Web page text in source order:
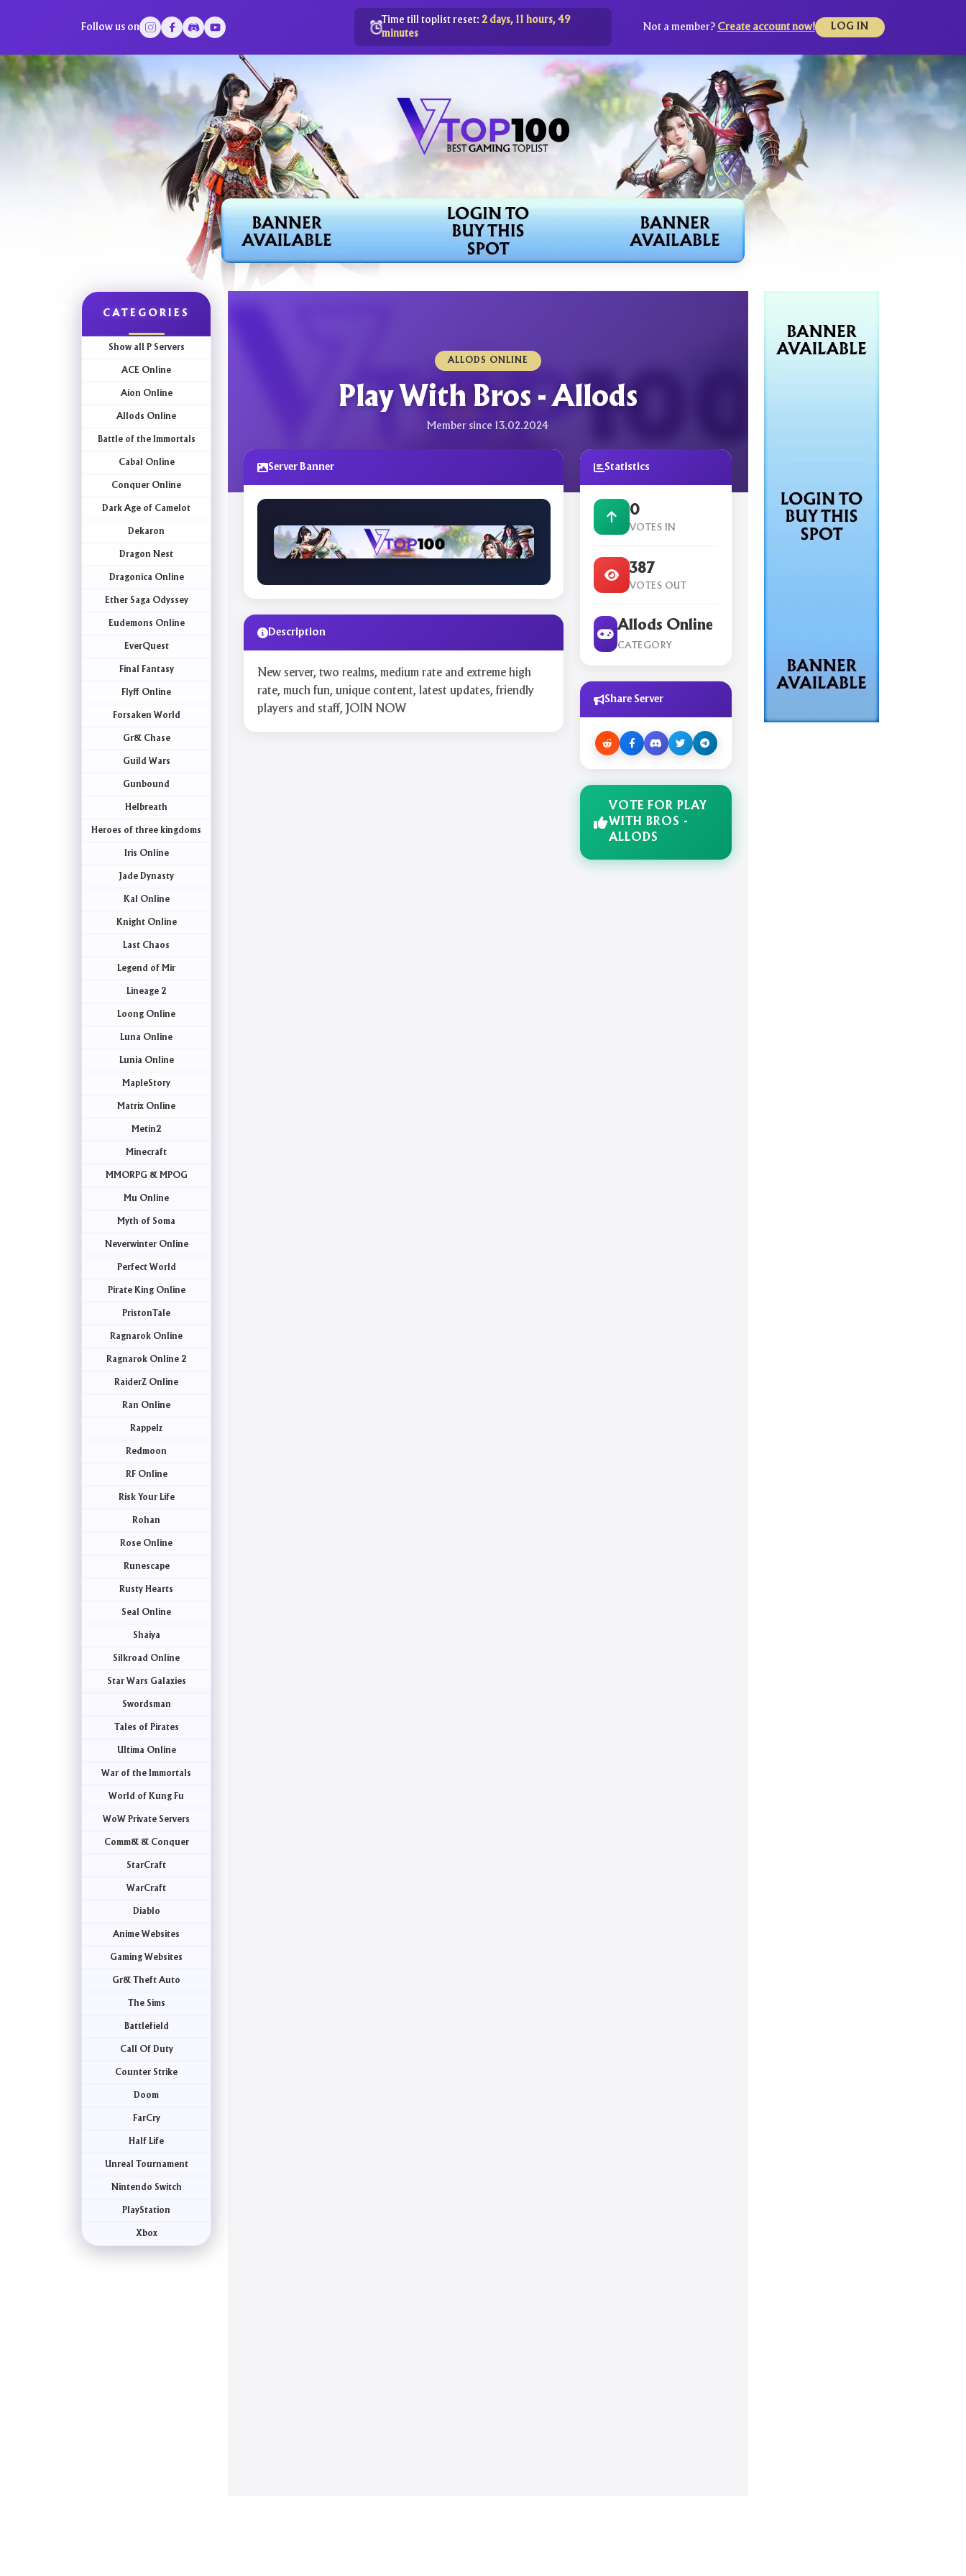
Follow us on
Time till toplist reset: 2 days, 11 hours, 49
minutes
Not a member? Create account now! LOG IN
CATEGORIES
Show all P Servers
ACE Online
Aion Online
Allods Online
Battle of the Immortals
Cabal Online
Conquer Online
Dark Age of Camelot
Dekaron
Dragon Nest
Dragonica Online
Ether Saga Odyssey
Eudemons Online
EverQuest
Final Fantasy
Flyff Online
Forsaken World
Gr& Chase
Guild Wars
Gunbound
Helbreath
Heroes of three kingdoms
Iris Online
Jade Dynasty
Kal Online
Knight Online
Last Chaos
Legend of Mir
Lineage 2
Loong Online
Luna Online
Lunia Online
MapleStory
Matrix Online
Metin2
Minecraft
MMORPG & MPOG
Mu Online
Myth of Soma
Neverwinter Online
Perfect World
Pirate King Online
PristonTale
Ragnarok Online
Ragnarok Online 2
RaiderZ Online
Ran Online
Rappelz
Redmoon
RF Online
Risk Your Life
Rohan
Rose Online
Runescape
Rusty Hearts
Seal Online
Shaiya
Silkroad Online
Star Wars Galaxies
Swordsman
Tales of Pirates
Ultima Online
War of the Immortals
World of Kung Fu
WoW Private Servers
Comm& & Conquer
StarCraft
WarCraft
Diablo
Anime Websites
Gaming Websites
Gr& Theft Auto
The Sims
Battlefield
Call Of Duty
Counter Strike
Doom
FarCry
Half Life
Unreal Tournament
Nintendo Switch
PlayStation
Xbox
ALLODS ONLINE
Play With Bros - Allods
Member since 13.02.2024
Server Banner
Description
New server, two realms, medium rate and extreme high
rate, much fun, unique content, latest updates, friendly
players and staff, JOIN NOW
Statistics
0
VOTES IN
387
VOTES OUT
Allods Online
CATEGORY
Share Server
VOTE FOR PLAY
WITH BROS -
ALLODS